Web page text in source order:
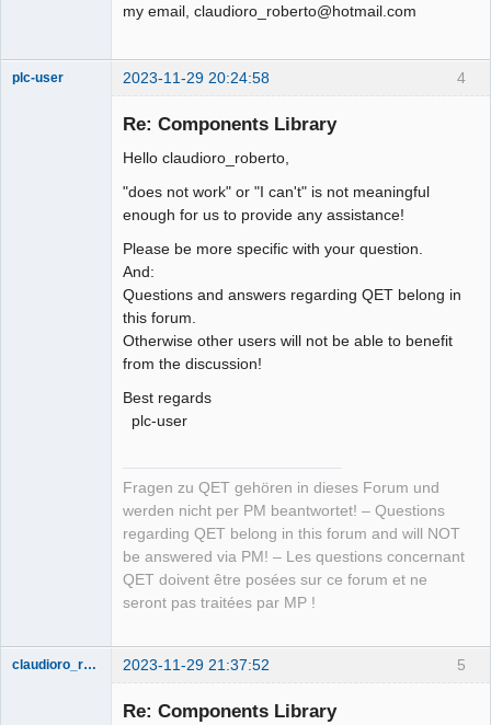
my email, claudioro_roberto@hotmail.com
4
plc-user 2023-11-29 20:24:58
Re: Components Library
Hello claudioro_roberto,
"does not work" or "I can't" is not meaningful
enough for us to provide any assistance!
Please be more specific with your question.
And:
Questions and answers regarding QET belong in
this forum.
Otherwise other users will not be able to benefit
from the discussion!
Best regards
plc-user
Fragen zu QET gehören in dieses Forum und
werden nicht per PM beantwortet! – Questions
regarding QET belong in this forum and will NOT
be answered via PM! – Les questions concernant
QET doivent être posées sur ce forum et ne
seront pas traitées par MP !
5
claudioro_roberto 2023-11-29 21:37:52
Re: Components Library